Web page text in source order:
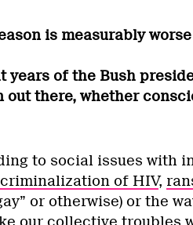
is measurably
years of the Bush
out there, whether
to social issues with
of HIV,
or otherwise) or the